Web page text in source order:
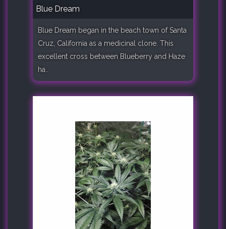
Blue Dream
Blue Dream began in the beach town of Santa
Cruz, California as a medicinal clone. This
excellent cross between Blueberry and Haze
ha..